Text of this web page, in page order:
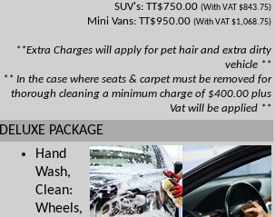
SUV's: TT$750.00 (With VAT $843.75)
Mini Vans: TT$950.00 (With VAT $1,068.75)
**Extra Charges will apply for pet hair and extra dirty
vehicle **
** In the case where seats & carpet must be removed for
thorough cleaning a minimum charge of $400.00 plus
Vat will be applied **
DELUXE PACKAGE
Hand
Wash,
Clean:
Wheels,